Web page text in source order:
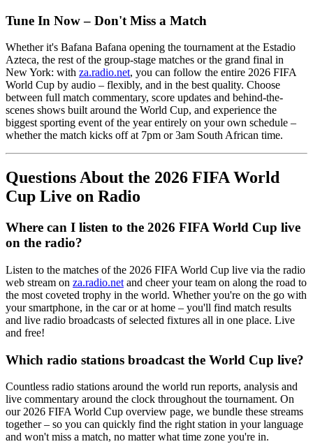
Tune In Now – Don't Miss a Match
Whether it's Bafana Bafana opening the tournament at the Estadio
Azteca, the rest of the group-stage matches or the grand final in
New York: with za.radio.net, you can follow the entire 2026 FIFA
World Cup by audio – flexibly, and in the best quality. Choose
between full match commentary, score updates and behind-the-
scenes shows built around the World Cup, and experience the
biggest sporting event of the year entirely on your own schedule –
whether the match kicks off at 7pm or 3am South African time.
Questions About the 2026 FIFA World
Cup Live on Radio
Where can I listen to the 2026 FIFA World Cup live
on the radio?
Listen to the matches of the 2026 FIFA World Cup live via the radio
web stream on za.radio.net and cheer your team on along the road to
the most coveted trophy in the world. Whether you're on the go with
your smartphone, in the car or at home – you'll find match results
and live radio broadcasts of selected fixtures all in one place. Live
and free!
Which radio stations broadcast the World Cup live?
Countless radio stations around the world run reports, analysis and
live commentary around the clock throughout the tournament. On
our 2026 FIFA World Cup overview page, we bundle these streams
together – so you can quickly find the right station in your language
and won't miss a match, no matter what time zone you're in.